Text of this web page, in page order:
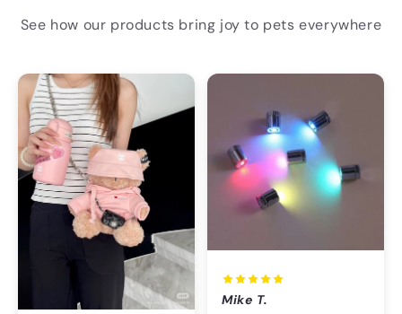
See how our products bring joy to pets everywhere
Mike T.